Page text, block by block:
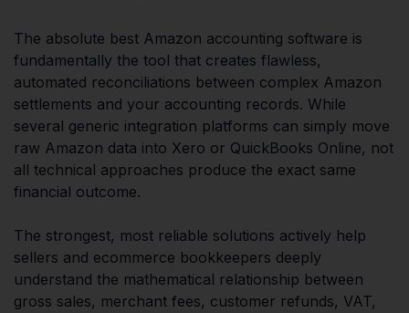
The absolute best Amazon accounting software is
fundamentally the tool that creates flawless,
automated reconciliations between complex Amazon
settlements and your accounting records. While
several generic integration platforms can simply move
raw Amazon data into Xero or QuickBooks Online, not
all technical approaches produce the exact same
financial outcome.
The strongest, most reliable solutions actively help
sellers and ecommerce bookkeepers deeply
understand the mathematical relationship between
gross sales, merchant fees, customer refunds, VAT,